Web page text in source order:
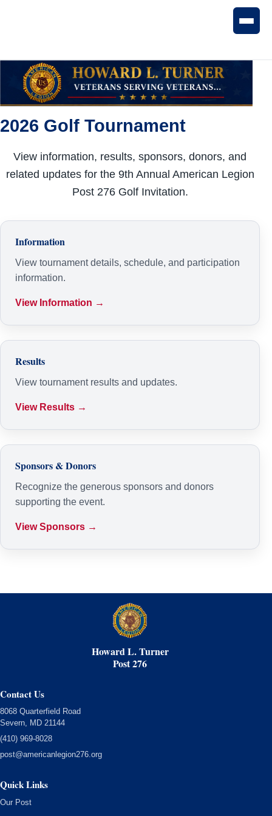
2026 Golf Tournament
View information, results, sponsors, donors, and
related updates for the 9th Annual American Legion
Post 276 Golf Invitation.
Information
View tournament details, schedule, and participation
information.
View Information →
Results
View tournament results and updates.
View Results →
Sponsors & Donors
Recognize the generous sponsors and donors
supporting the event.
View Sponsors →
Howard L. Turner
Post 276
Contact Us
8068 Quarterfield Road
Severn, MD 21144
(410) 969-8028
post@americanlegion276.org
Quick Links
Our Post